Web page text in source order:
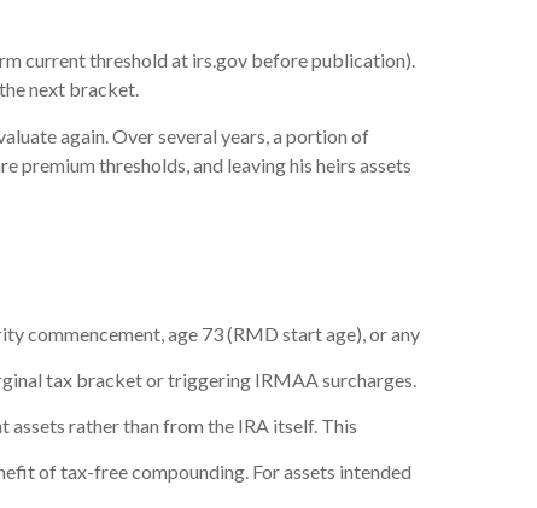
current threshold at irs.gov before publication).
next bracket.
again. Over several years, a portion of
thresholds, and leaving his heirs assets
commencement, age 73 (RMD start age), or any
tax bracket or triggering IRMAA surcharges.
assets rather than from the IRA itself. This
of tax-free compounding. For assets intended